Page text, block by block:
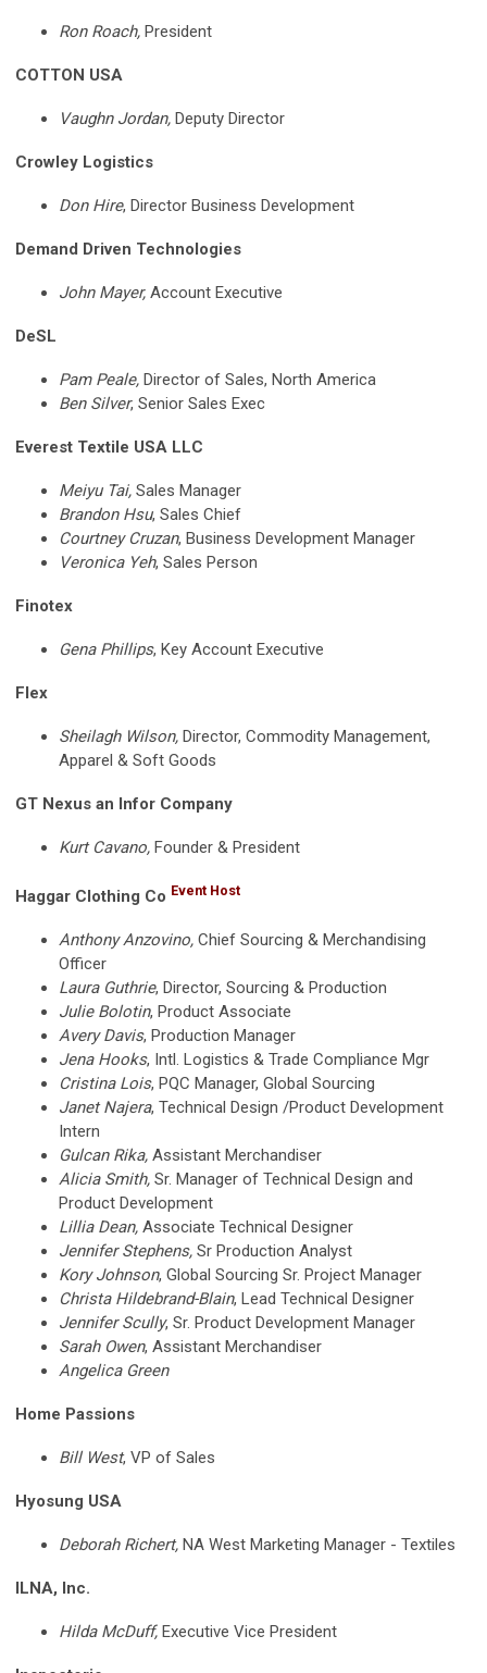
Ron Roach, President
COTTON USA
Vaughn Jordan, Deputy Director
Crowley Logistics
Don Hire, Director Business Development
Demand Driven Technologies
John Mayer, Account Executive
DeSL
Pam Peale, Director of Sales, North America
Ben Silver, Senior Sales Exec
Everest Textile USA LLC
Meiyu Tai, Sales Manager
Brandon Hsu, Sales Chief
Courtney Cruzan, Business Development Manager
Veronica Yeh, Sales Person
Finotex
Gena Phillips, Key Account Executive
Flex
Sheilagh Wilson, Director, Commodity Management,
Apparel & Soft Goods
GT Nexus an Infor Company
Kurt Cavano, Founder & President
Haggar Clothing Co Event Host
Anthony Anzovino, Chief Sourcing & Merchandising
Officer
Laura Guthrie, Director, Sourcing & Production
Julie Bolotin, Product Associate
Avery Davis, Production Manager
Jena Hooks, Intl. Logistics & Trade Compliance Mgr
Cristina Lois, PQC Manager, Global Sourcing
Janet Najera, Technical Design /Product Development
Intern
Gulcan Rika, Assistant Merchandiser
Alicia Smith, Sr. Manager of Technical Design and
Product Development
Lillia Dean, Associate Technical Designer
Jennifer Stephens, Sr Production Analyst
Kory Johnson, Global Sourcing Sr. Project Manager
Christa Hildebrand-Blain, Lead Technical Designer
Jennifer Scully, Sr. Product Development Manager
Sarah Owen, Assistant Merchandiser
Angelica Green
Home Passions
Bill West, VP of Sales
Hyosung USA
Deborah Richert, NA West Marketing Manager - Textiles
ILNA, Inc.
Hilda McDuff, Executive Vice President